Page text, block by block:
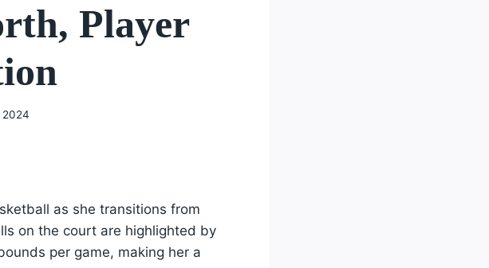
Player
2024
as she transitions from
on the court are highlighted by
per game, making her a